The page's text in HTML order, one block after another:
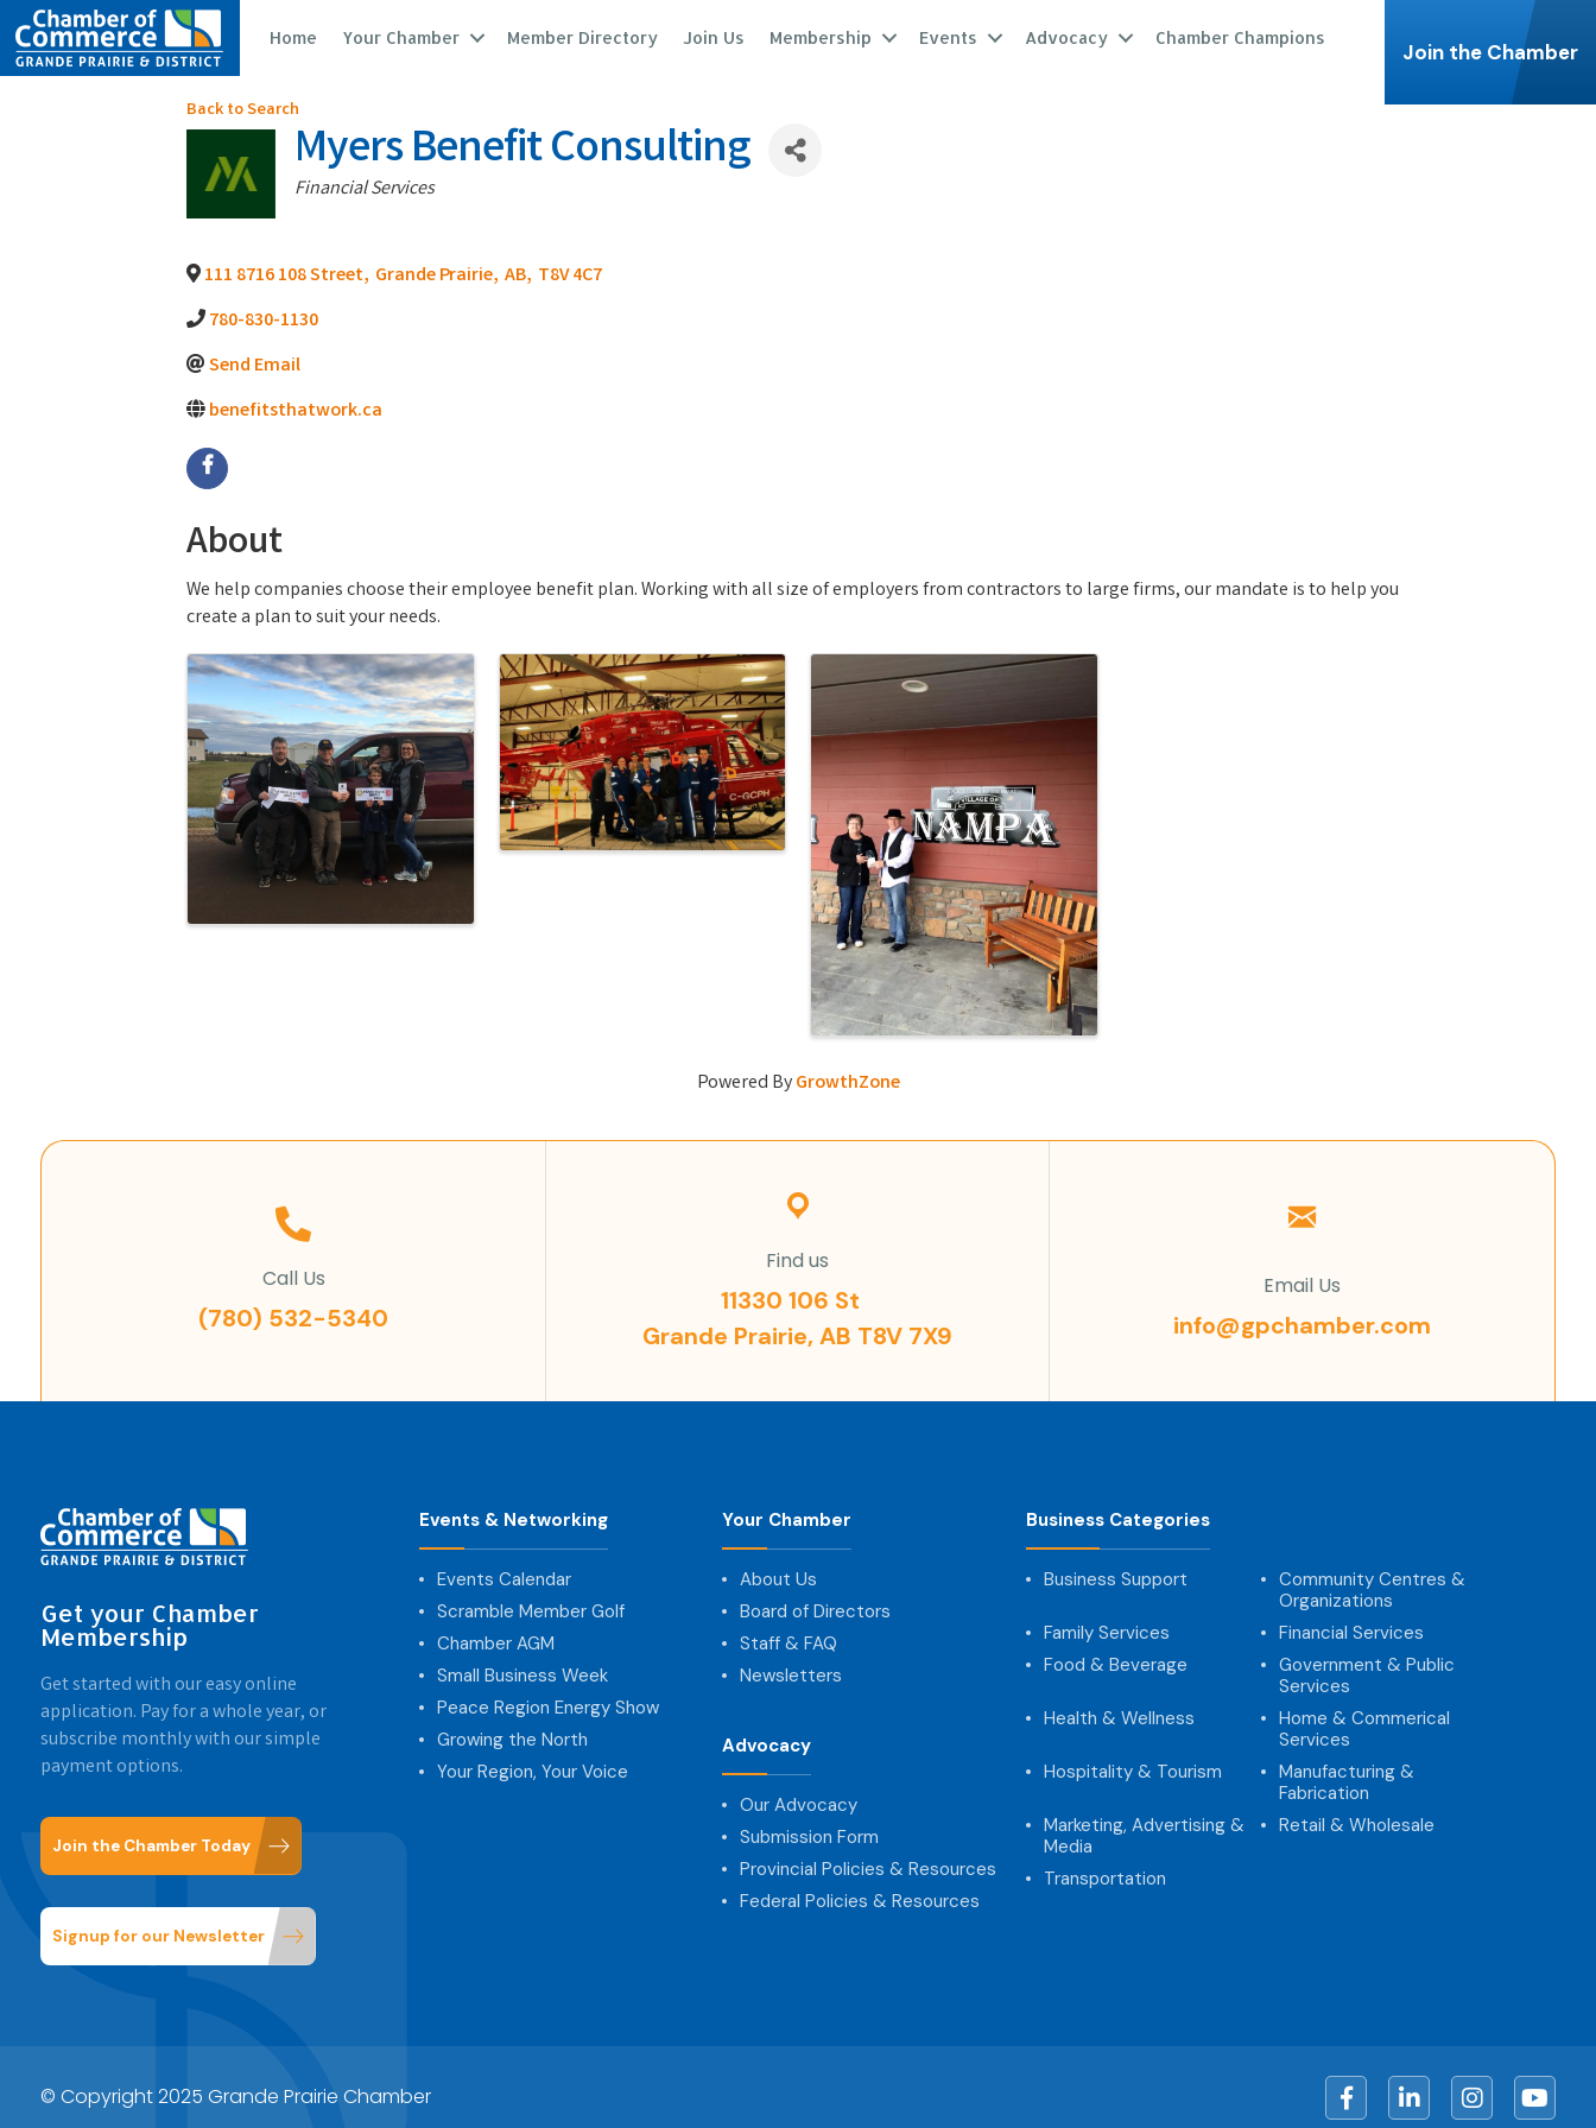
Home Your Chamber Member Directory Join Us Membership Events Advocacy Chamber Champions
Join the Chamber
Back to Search
Myers Benefit Consulting
Categories
Financial Services
111 8716 108 Street, Grande Prairie, AB, T8V 4C7
780-830-1130
Send Email
benefitsthatwork.ca
About
We help companies choose their employee benefit plan. Working with all size of employers from contractors to large firms, our mandate is to help you
create a plan to suit your needs.
Images
Powered ByGrowthZone
Call Us
(780) 532-5340
Find us
11330 106 St
Grande Prairie, AB T8V 7X9
Email Us
info@gpchamber.com
Get your Chamber
Membership
Get started with our easy online
application. Pay for a whole year, or
subscribe monthly with our simple
payment options.
Join the Chamber Today
Signup for our Newsletter
Events & Networking
Events Calendar
Scramble Member Golf
Chamber AGM
Small Business Week
Peace Region Energy Show
Growing the North
Your Region, Your Voice
Your Chamber
About Us
Board of Directors
Staff & FAQ
Newsletters
Advocacy
Our Advocacy
Submission Form
Provincial Policies & Resources
Federal Policies & Resources
Business Categories
Business Support
Community Centres &
Organizations
Family Services
Financial Services
Food & Beverage
Government & Public
Services
Health & Wellness
Home & Commerical
Services
Hospitality & Tourism
Manufacturing &
Fabrication
Marketing, Advertising &
Media
Retail & Wholesale
Transportation
© Copyright 2025 Grande Prairie Chamber FacebookLinkedInInstagram